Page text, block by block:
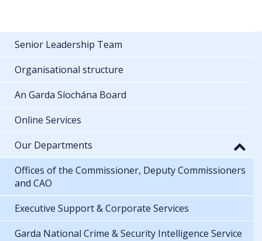
Senior Leadership Team
Organisational structure
An Garda Síochána Board
Online Services
Our Departments
Offices of the Commissioner, Deputy Commissioners
and CAO
Executive Support & Corporate Services
Garda National Crime & Security Intelligence Service